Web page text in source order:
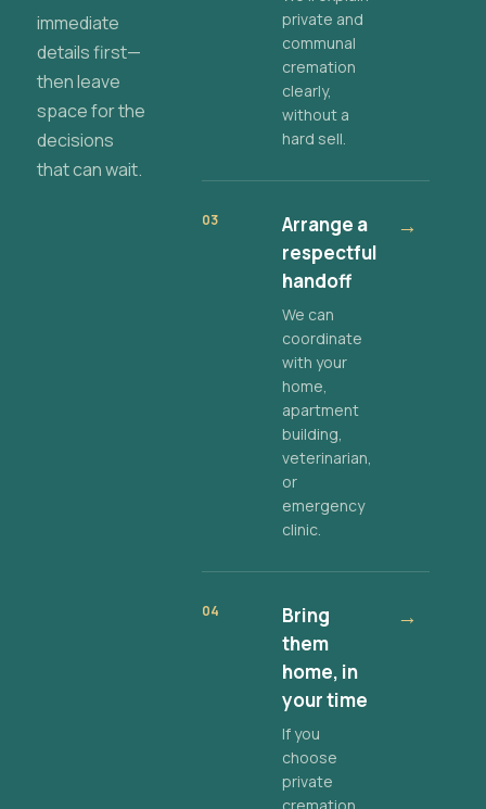
immediate
details first—
then leave
space for the
decisions
that can wait.
private and
communal
cremation
clearly,
without a
hard sell.
03
Arrange a
respectful
handoff
We can
coordinate
with your
home,
apartment
building,
veterinarian,
or
emergency
clinic.
→
04
Bring
them
home, in
your time
If you
choose
private
→